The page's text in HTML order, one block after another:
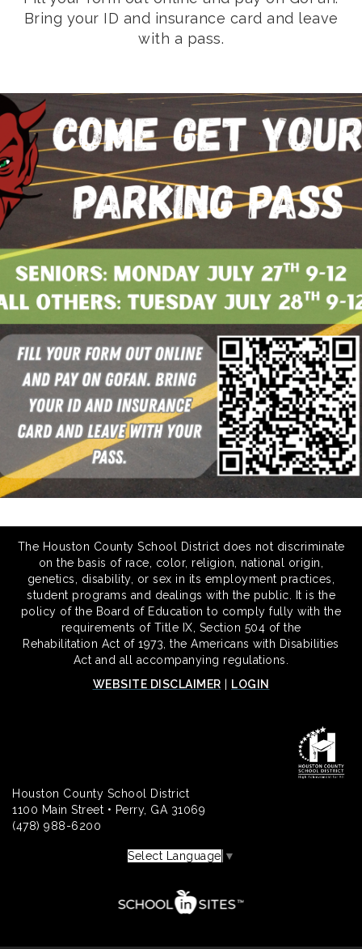
Bring your ID and insurance card and leave
with a pass.
The Houston County School District does not discriminate
on the basis of race, color, religion, national origin,
genetics, disability, or sex in its employment practices,
student programs and dealings with the public. It is the
policy of the Board of Education to comply fully with the
requirements of Title IX, Section 504 of the
Rehabilitation Act of 1973, the Americans with Disabilities
Act and all accompanying regulations.
WEBSITE DISCLAIMER
LOGIN
Houston County School District
1100 Main Street • Perry, GA 31069
(478) 988-6200
Select Language ▼